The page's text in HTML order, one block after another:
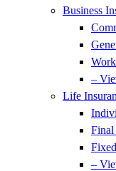
Business
–
Life
Final
–